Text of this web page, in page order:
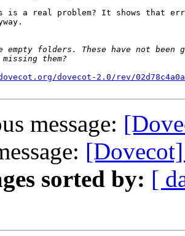
a real problem? It shows that
dovecot-2.0/rev/
message:
sorted by: [